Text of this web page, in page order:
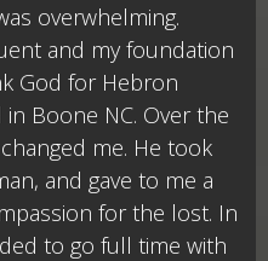
overwhelming.
and my foundation
God for Hebron
Boone NC. Over the
me. He took
and gave to me a
for the lost. In
to go full time with